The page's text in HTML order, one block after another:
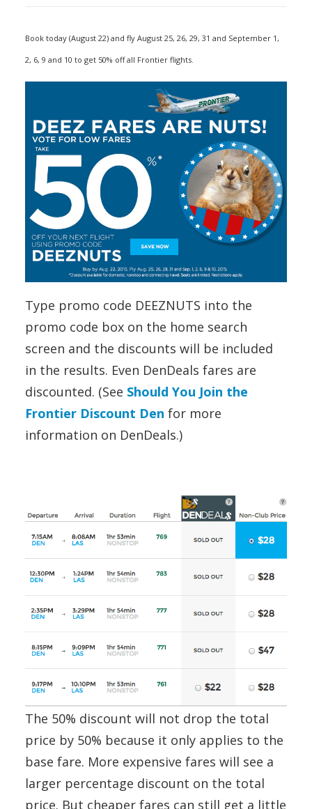
Book today (August 22) and fly August 25, 26, 29, 31 and September 1,
2, 6, 9 and 10 to get 50% off all Frontier flights.
Type promo code DEEZNUTS into the
promo code box on the home search
screen and the discounts will be included
in the results. Even DenDeals fares are
discounted. (See Should You Join the
Frontier Discount Den for more
information on DenDeals.)
The 50% discount will not drop the total
price by 50% because it only applies to the
base fare. More expensive fares will see a
larger percentage discount on the total
price. But cheaper fares can still get a little